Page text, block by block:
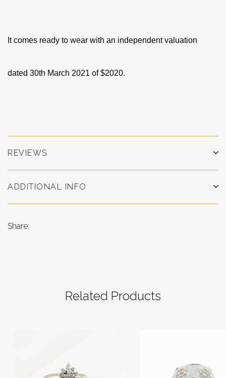
It comes ready to wear with an independent valuation
dated 30th March 2021 of $2020.
REVIEWS
ADDITIONAL INFO
Share:
Related Products